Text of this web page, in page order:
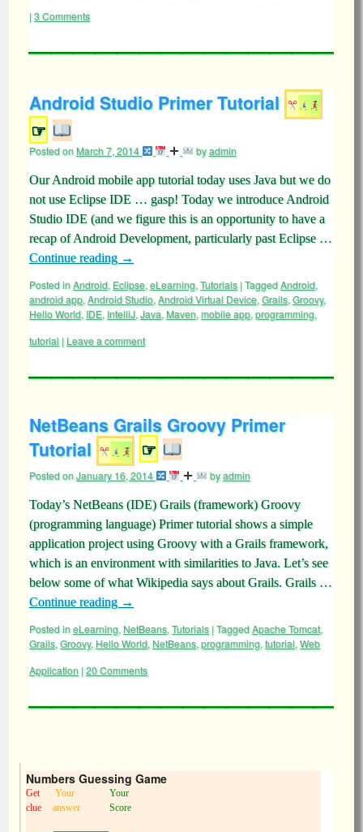
|3 Comments
Android Studio Primer Tutorial
☞
Posted onMarch 7, 2014 byadmin
Our Android mobile app tutorial today uses Java but we do
not use Eclipse IDE … gasp! Today we introduce Android
Studio IDE (and we figure this is an opportunity to have a
recap of Android Development, particularly past Eclipse …
Continue reading →
Posted inAndroid, Eclipse, eLearning, Tutorials |TaggedAndroid,
android app, Android Studio, Android Virtual Device, Grails, Groovy,
Hello World, IDE, IntelliJ, Java, Maven, mobile app, programming,
tutorial | Leave a comment
NetBeans Grails Groovy Primer
Tutorial
☞
Posted onJanuary 16, 2014 byadmin
Today’s NetBeans (IDE) Grails (framework) Groovy
(programming language) Primer tutorial shows a simple
application project using Groovy with a Grails framework,
which is an environment with similarities to Java. Let’s see
below some of what Wikipedia says about Grails. Grails …
Continue reading →
Posted ineLearning, NetBeans, Tutorials |TaggedApache Tomcat,
Grails, Groovy, Hello World, NetBeans, programming, tutorial, Web
Application |20 Comments
Numbers Guessing Game
Get
clue
Your
answer
Your
Score